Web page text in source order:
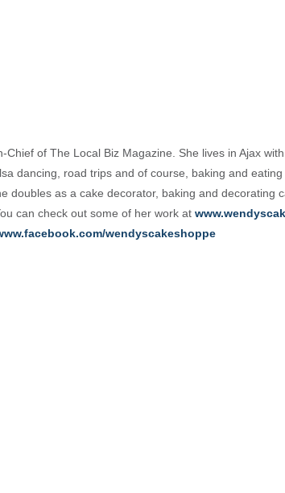
Chief of The Local Biz Magazine. She lives in Ajax
dancing, road trips and of course, baking and
doubles as a cake decorator, baking and decorating
can check out some of her work at
wendyscakeshoppe